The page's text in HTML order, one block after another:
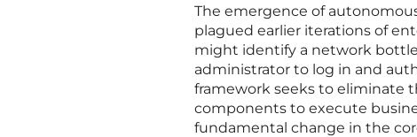
The emergence of
plagued earlier iterations of
might identify a network
administrator to log in and
framework seeks to eliminate
components to execute
fundamental change in the